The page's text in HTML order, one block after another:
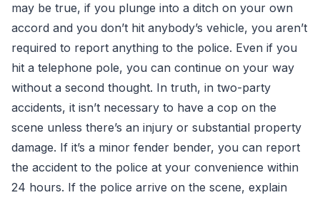
may be true, if you plunge into a ditch on your own
accord and you don’t hit anybody’s vehicle, you aren’t
required to report anything to the police. Even if you
hit a telephone pole, you can continue on your way
without a second thought. In truth, in two-party
accidents, it isn’t necessary to have a cop on the
scene unless there’s an injury or substantial property
damage. If it’s a minor fender bender, you can report
the accident to the police at your convenience within
24 hours. If the police arrive on the scene, explain